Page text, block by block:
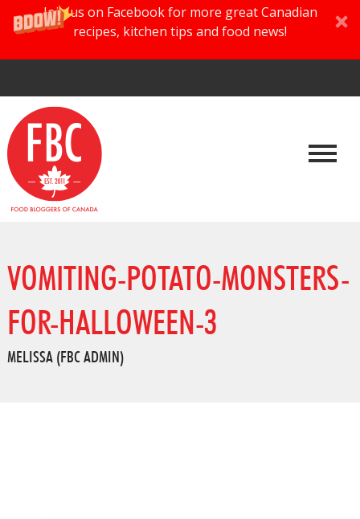
Join us on Facebook for more great Canadian
recipes, kitchen tips and food news!
VOMITING-POTATO-MONSTERS-
FOR-HALLOWEEN-3
MELISSA (FBC ADMIN)